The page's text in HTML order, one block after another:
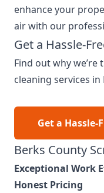
enhance your
air with our
Get a Hassle-
Find out why
cleaning services in
Get a Hassle-
Berks County
Exceptional Work
Honest Pricing